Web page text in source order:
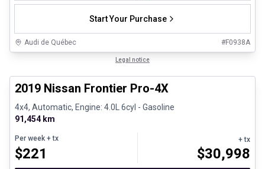
Start Your Purchase
Audi de Québec #F0938A
Legal notice
2019 Nissan Frontier Pro-4X
4x4, Automatic, Engine: 4.0L 6cyl - Gasoline
91,454 km
Per week + tx
$221
+ tx
$30,998